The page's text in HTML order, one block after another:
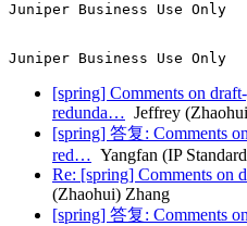
Juniper Business Use Only
[spring] Comments on
redunda… Jeffrey
[spring] 答复: Comments
red… Yangfan (IP
Re: [spring] Comments on
(Zhaohui) Zhang
[spring] 答复: Comments